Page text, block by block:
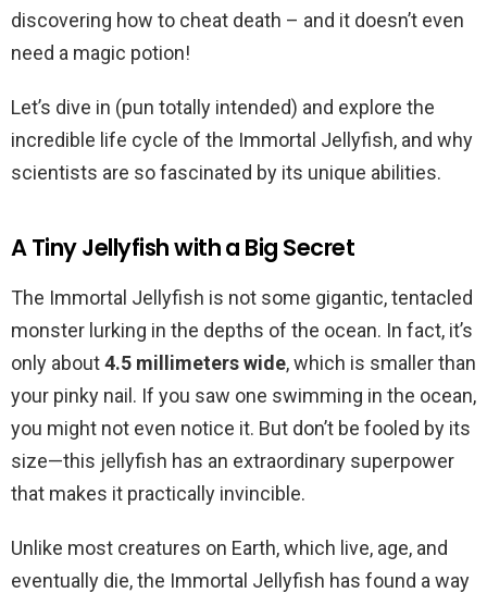
discovering how to cheat death – and it doesn’t even
need a magic potion!
Let’s dive in (pun totally intended) and explore the
incredible life cycle of the Immortal Jellyfish, and why
scientists are so fascinated by its unique abilities.
A Tiny Jellyfish with a Big Secret
The Immortal Jellyfish is not some gigantic, tentacled
monster lurking in the depths of the ocean. In fact, it’s
only about4.5 millimeters wide, which is smaller than
your pinky nail. If you saw one swimming in the ocean,
you might not even notice it. But don’t be fooled by its
size—this jellyfish has an extraordinary superpower
that makes it practically invincible.
Unlike most creatures on Earth, which live, age, and
eventually die, the Immortal Jellyfish has found a way